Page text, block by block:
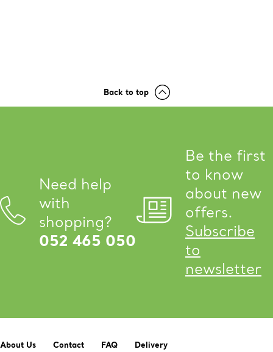
Back to top
Need help
with
shopping?
052 465 050
Be the first
to know
about new
offers.
Subscribe
to
newsletter
About Us Contact FAQ Delivery